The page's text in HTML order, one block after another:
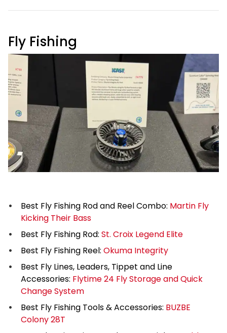
Fly Fishing
Best Fly Fishing Rod and Reel Combo: Martin Fly
Kicking Their Bass
Best Fly Fishing Rod: St. Croix Legend Elite
Best Fly Fishing Reel: Okuma Integrity
Best Fly Lines, Leaders, Tippet and Line
Accessories: Flytime 24 Fly Storage and Quick
Change System
Best Fly Fishing Tools & Accessories: BUZBE
Colony 28T